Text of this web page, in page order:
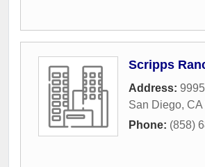
Scripps
Address:
San Diego, CA
Phone: (858)